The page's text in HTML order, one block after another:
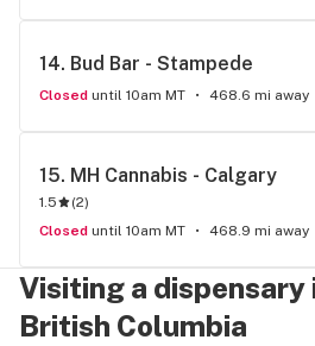
years experience in the cannabis
14. Bud Bar - Stampede
Closed until 10am MT 468.6 mi away
15. MH Cannabis - Calgary
1.5 (2)
Closed until 10am MT 468.9 mi away
Visiting a dispensary
British Columbia